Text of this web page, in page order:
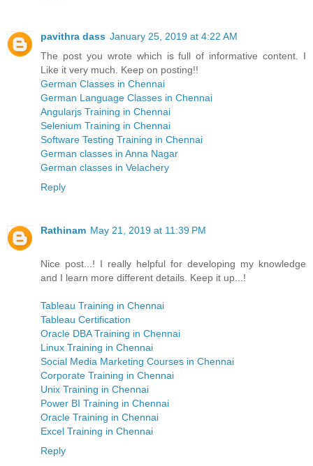
pavithra dass January 25, 2019 at 4:22 AM
The post you wrote which is full of informative content. I
Like it very much. Keep on posting!!
German Classes in Chennai
German Language Classes in Chennai
Angularjs Training in Chennai
Selenium Training in Chennai
Software Testing Training in Chennai
German classes in Anna Nagar
German classes in Velachery
Reply
Rathinam May 21, 2019 at 11:39 PM
Nice post...! I really helpful for developing my knowledge
and I learn more different details. Keep it up...!
Tableau Training in Chennai
Tableau Certification
Oracle DBA Training in Chennai
Linux Training in Chennai
Social Media Marketing Courses in Chennai
Corporate Training in Chennai
Unix Training in Chennai
Power BI Training in Chennai
Oracle Training in Chennai
Excel Training in Chennai
Reply